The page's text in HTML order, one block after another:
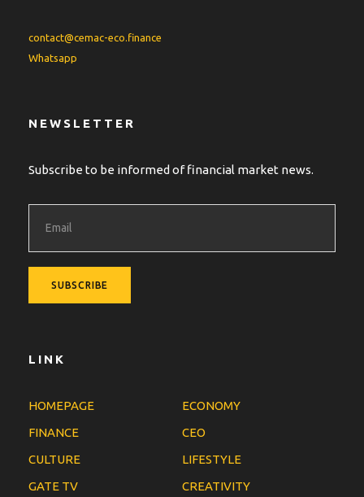
contact@cemac-eco.finance
Whatsapp
NEWSLETTER
Subscribe to be informed of financial market news.
LINK
HOMEPAGE
ECONOMY
FINANCE
CEO
CULTURE
LIFESTYLE
GATE TV
CREATIVITY